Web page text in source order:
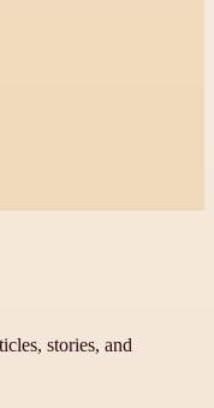
stories, and